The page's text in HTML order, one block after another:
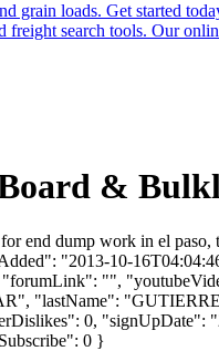
grain loads. Get started
search tools. Our
&
dump work in el paso,
"2013-10-
"",
"lastName":
0, "signUpDate":
0 }